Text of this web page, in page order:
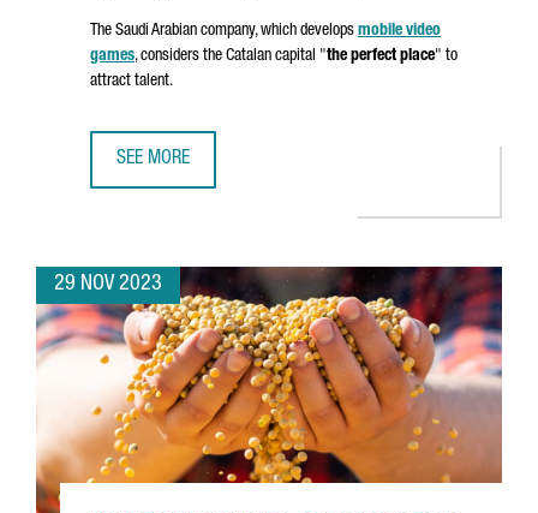
The Saudi Arabian company, which develops mobile video
games, considers the Catalan capital "the perfect place" to
attract talent.
SEE MORE
29 NOV 2023